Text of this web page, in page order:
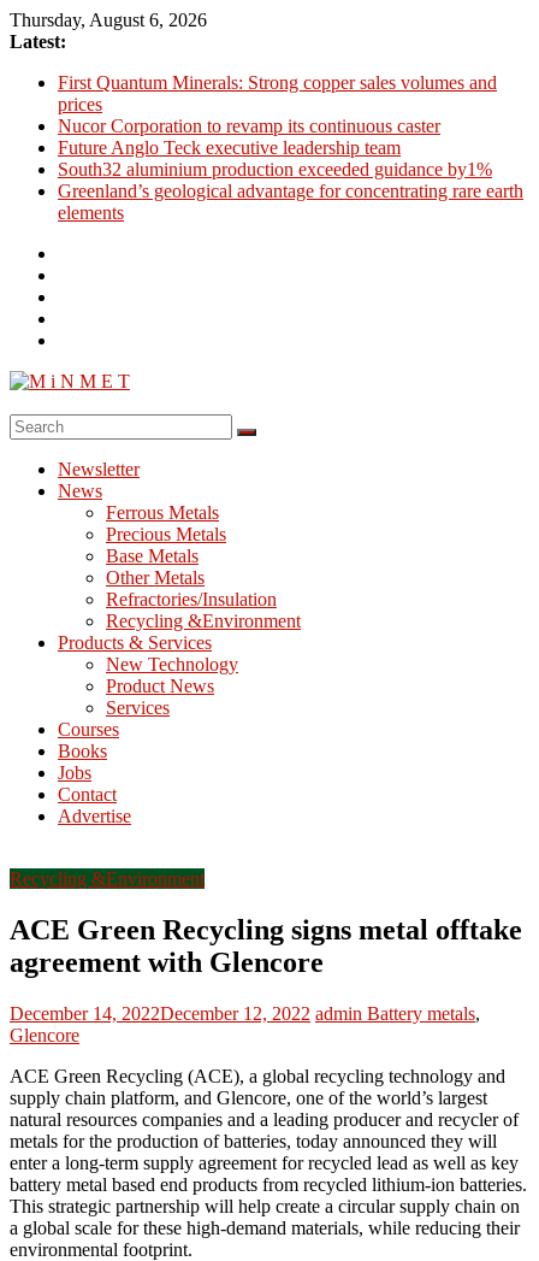
Skip
to
Thursday, August 6, 2026
Latest:
First Quantum Minerals: Strong copper sales volumes and
prices
Nucor Corporation to revamp its continuous caster
Future Anglo Teck executive leadership team
South32 aluminium production exceeded guidance by1%
Greenland’s geological advantage for concentrating rare earth
elements
M
Processing
Metallurgy
Newsletter
News
Ferrous Metals
Precious Metals
Base Metals
Other Metals
Refractories/Insulation
Recycling &Environment
Products & Services
New Technology
Product News
Services
Courses
Books
Jobs
Contact
Advertise
Recycling &Environment
ACE Green Recycling signs metal offtake
agreement with Glencore
December 14, 2022December 12, 2022 admin Battery metals,
Glencore
ACE Green Recycling (ACE), a global recycling technology and
supply chain platform, and Glencore, one of the world’s largest
natural resources companies and a leading producer and recycler of
metals for the production of batteries, today announced they will
enter a long-term supply agreement for recycled lead as well as key
battery metal based end products from recycled lithium-ion batteries.
This strategic partnership will help create a circular supply chain on
a global scale for these high-demand materials, while reducing their
environmental footprint.